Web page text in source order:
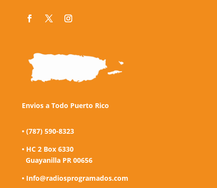
Envios a Todo Puerto Rico
• (787) 590-8323
• HC 2 Box 6330
Guayanilla PR 00656
• Info@radiosprogramados.com